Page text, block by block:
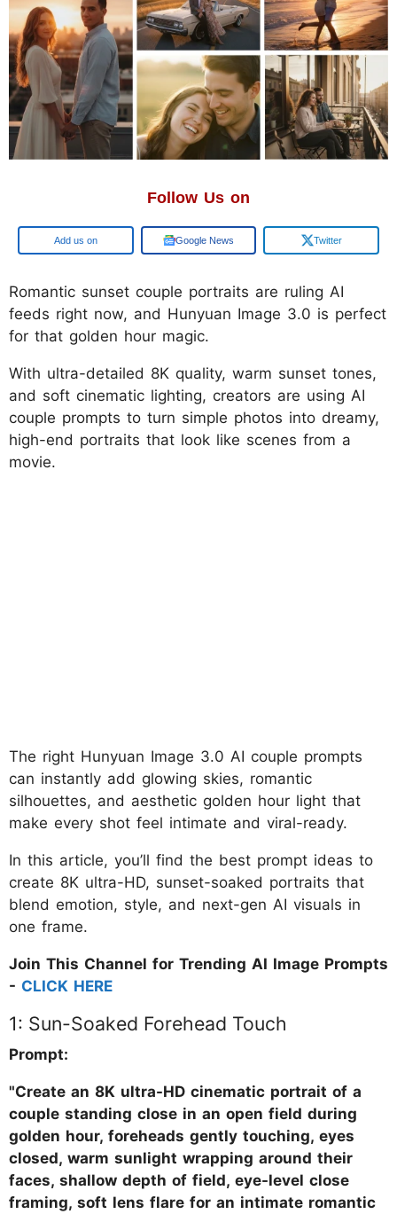
Follow Us on
Google Google News Twitter
Romantic sunset couple portraits are ruling AI
feeds right now, and Hunyuan Image 3.0 is perfect
for that golden hour magic.
With ultra-detailed 8K quality, warm sunset tones,
and soft cinematic lighting, creators are using AI
couple prompts to turn simple photos into dreamy,
high-end portraits that look like scenes from a
movie.
The right Hunyuan Image 3.0 AI couple prompts
can instantly add glowing skies, romantic
silhouettes, and aesthetic golden hour light that
make every shot feel intimate and viral-ready.
In this article, you’ll find the best prompt ideas to
create 8K ultra-HD, sunset-soaked portraits that
blend emotion, style, and next-gen AI visuals in
one frame.
Join This Channel for Trending AI Image Prompts
- CLICK HERE
1: Sun-Soaked Forehead Touch
Prompt:
"Create an 8K ultra-HD cinematic portrait of a
couple standing close in an open field during
golden hour, foreheads gently touching, eyes
closed, warm sunlight wrapping around their
faces, shallow depth of field, eye-level close
framing, soft lens flare for an intimate romantic